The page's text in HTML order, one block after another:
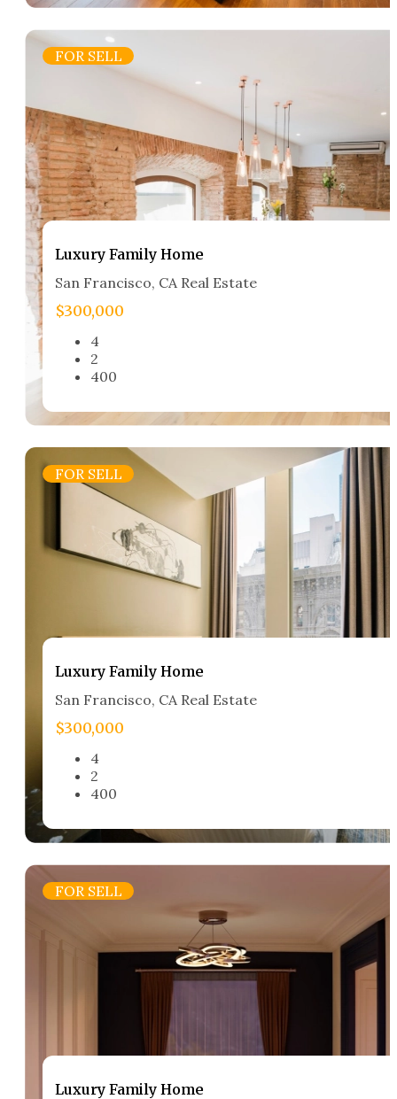
FOR SELL
Luxury Family Home​
San Francisco, CA Real Estate​
$300,000
4
2
400
FOR SELL
Luxury Family Home​
San Francisco, CA Real Estate​
$300,000
4
2
400
FOR SELL
Luxury Family Home​